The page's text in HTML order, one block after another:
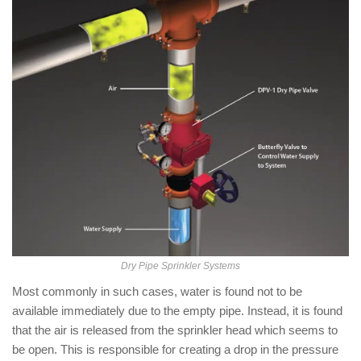
Dry Pipe Sprinkler Systems
Most commonly in such cases, water is found not to be
available immediately due to the empty pipe. Instead, it is found
that the air is released from the sprinkler head which seems to
be open. This is responsible for creating a drop in the pressure